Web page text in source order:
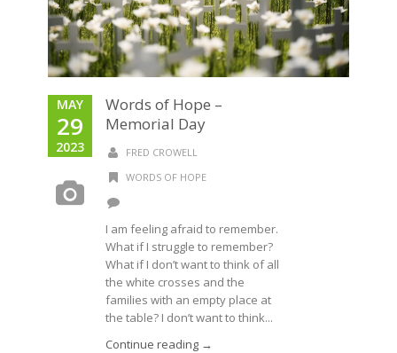
MAY
29
2023
Words of Hope –
Memorial Day
FRED CROWELL
WORDS OF HOPE
I am feeling afraid to remember.
What if I struggle to remember?
What if I don’t want to think of all
the white crosses and the
families with an empty place at
the table? I don’t want to think...
Continue reading →